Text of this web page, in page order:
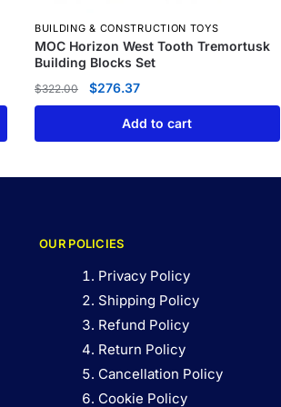
BUILDING & CONSTRUCTION TOYS
MOC Horizon West Tooth Tremortusk
Building Blocks Set
$322.00 $276.37
Add to cart
OUR POLICIES
Privacy Policy
Shipping Policy
Refund Policy
Return Policy
Cancellation Policy
Cookie Policy